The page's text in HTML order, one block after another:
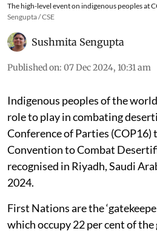
The high-level event on indigenous peoples at
Sengupta / CSE
Sushmita Sengupta
Published on: 07 Dec 2024, 10:31 am
Indigenous peoples of the
role to play in combating
Conference of Parties
Convention to Combat
recognised in Riyadh, Saudi
2024.
First Nations are the
which occupy 22 per cent of